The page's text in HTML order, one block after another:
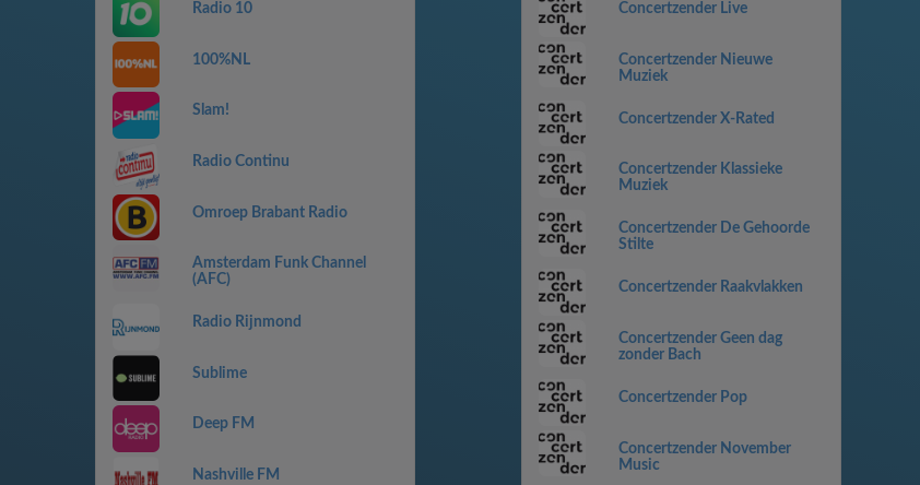
Radio 10
100%NL
Slam!
Radio Continu
Omroep Brabant Radio
Amsterdam Funk Channel
(AFC)
Radio Rijnmond
Sublime
Deep FM
Nashville FM
Concertzender Live
Concertzender Nieuwe
Muziek
Concertzender X-Rated
Concertzender Klassieke
Muziek
Concertzender De Gehoorde
Stilte
Concertzender Raakvlakken
Concertzender Geen dag
zonder Bach
Concertzender Pop
Concertzender November
Music